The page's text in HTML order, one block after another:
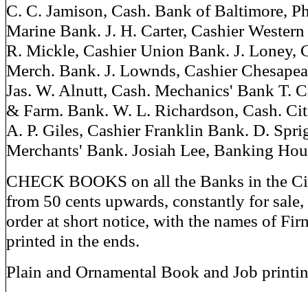
C. C. Jamison, Cash. Bank of Baltimore,
Marine Bank. J. H. Carter, Cashier
R. Mickle, Cashier Union Bank. J. Loney,
Merch. Bank. J. Lownds, Cashier
Jas. W. Alnutt, Cash. Mechanics' Bank T.
& Farm. Bank. W. L. Richardson, Cash.
A. P. Giles, Cashier Franklin Bank. D.
Merchants' Bank. Josiah Lee, Banking
CHECK BOOKS on all the Banks in the
from 50 cents upwards, constantly for
order at short notice, with the names of
printed in the ends.
Plain and Ornamental Book and Job